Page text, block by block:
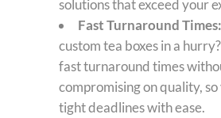
solutions that exceed your
Fast Turnaround Times:
custom tea boxes in a
fast turnaround times
compromising on quality,
tight deadlines with ease.